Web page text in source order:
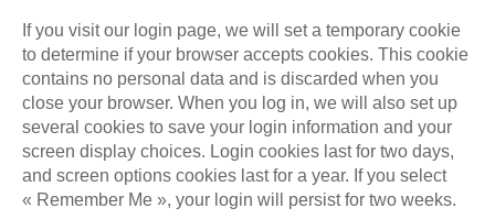
If you visit our login page, we will set a temporary cookie
to determine if your browser accepts cookies. This cookie
contains no personal data and is discarded when you
close your browser. When you log in, we will also set up
several cookies to save your login information and your
screen display choices. Login cookies last for two days,
and screen options cookies last for a year. If you select
« Remember Me », your login will persist for two weeks.